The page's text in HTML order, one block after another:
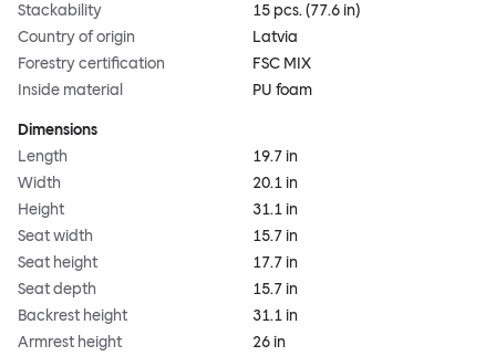
Stackability
15 pcs. (77.6 in)
Country of origin
Latvia
Forestry certification
FSC MIX
Inside material
PU foam
Dimensions
Length
19.7 in
Width
20.1 in
Height
31.1 in
Seat width
15.7 in
Seat height
17.7 in
Seat depth
15.7 in
Backrest height
31.1 in
Armrest height
26 in